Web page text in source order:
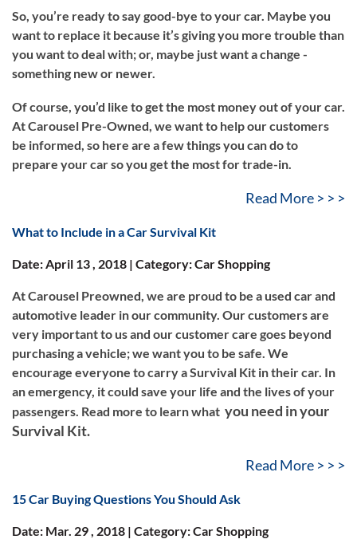
So, you’re ready to say good-bye to your car. Maybe you
want to replace it because it’s giving you more trouble than
you want to deal with; or, maybe just want a change -
something new or newer.
Of course, you’d like to get the most money out of your car.
At Carousel Pre-Owned, we want to help our customers
be informed, so here are a few things you can do to
prepare your car so you get the most for trade-in.
Read More > > >
What to Include in a Car Survival Kit
Date: April 13 , 2018 | Category: Car Shopping
At Carousel Preowned, we are proud to be a used car and
automotive leader in our community. Our customers are
very important to us and our customer care goes beyond
purchasing a vehicle; we want you to be safe. We
encourage everyone to carry a Survival Kit in their car. In
an emergency, it could save your life and the lives of your
passengers. Read more to learn what you need in your
Survival Kit.
Read More > > >
15 Car Buying Questions You Should Ask
Date: Mar. 29 , 2018 | Category: Car Shopping